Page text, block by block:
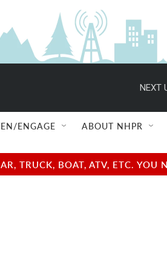
NEXT
ENGAGE ABOUT NHPR
TRUCK, BOAT, ATV, ETC.